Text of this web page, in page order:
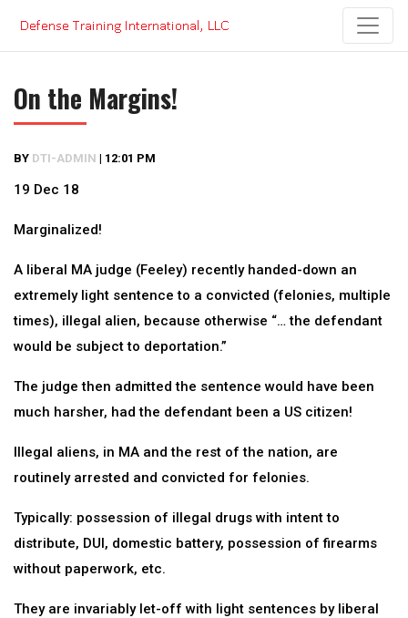
content
On the Margins!
BY DTI-ADMIN | 12:01 PM
19 Dec 18
Marginalized!
A liberal MA judge (Feeley) recently handed-down an
extremely light sentence to a convicted (felonies, multiple
times), illegal alien, because otherwise “… the defendant
would be subject to deportation.”
The judge then admitted the sentence would have been
much harsher, had the defendant been a US citizen!
Illegal aliens, in MA and the rest of the nation, are
routinely arrested and convicted for felonies.
Typically: possession of illegal drugs with intent to
distribute, DUI, domestic battery, possession of firearms
without paperwork, etc.
They are invariably let-off with light sentences by liberal